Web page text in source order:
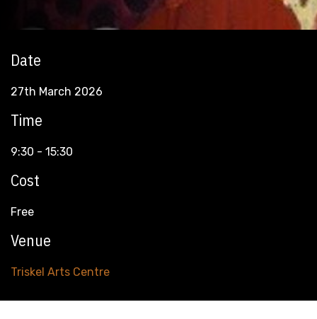
Date
27th March 2026
Time
9:30 - 15:30
Cost
Free
Venue
Triskel Arts Centre